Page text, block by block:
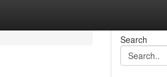
Search